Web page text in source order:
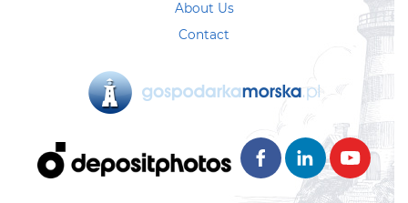
About Us
Contact